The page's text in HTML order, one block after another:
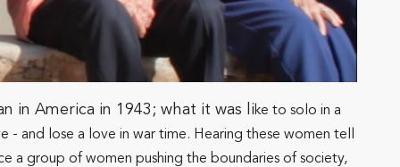
in America in 1943; what it was like to solo in a
and lose a love in war time. Hearing these women tell
a group of women pushing the boundaries of society,